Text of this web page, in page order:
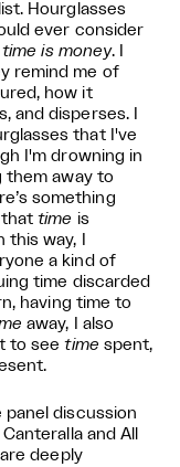
Hourglasses
ever consider
time is money. I
remind me of
how it
and disperses. I
that I've
I'm drowning in
them away to
something
thattime is
way, I
a kind of
time discarded
having time to
away, I also
to seetime spent,
discussion
and All
deeply